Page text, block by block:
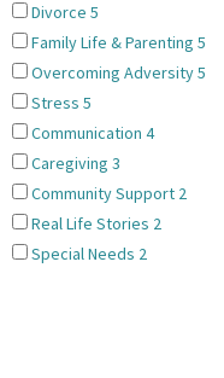
Divorce 5
Family Life & Parenting 5
Overcoming Adversity5
Stress 5
Communication 4
Caregiving 3
Community Support 2
Real Life Stories 2
Special Needs 2